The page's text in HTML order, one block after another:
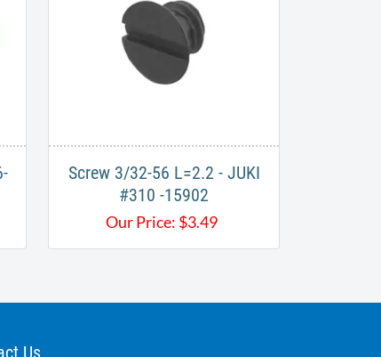
Screw 3/32-56 L=2.2 - JUKI
#310 -15902
Our Price: $3.49
Us